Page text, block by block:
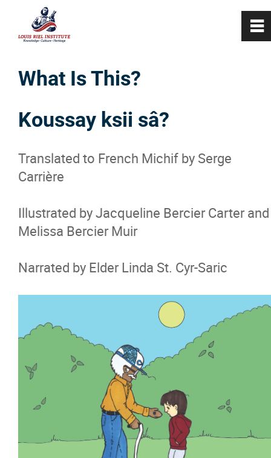
What Is This?
Koussay ksii sâ?
Translated to French Michif by Serge
Carrière
Illustrated by Jacqueline Bercier Carter and
Melissa Bercier Muir
Narrated by Elder Linda St. Cyr-Saric
0
Home
Cultural Programming
Métis Workshops and Presentations
Archives and Special Collections
Bursaries and Awards
LRI's Bursaries and Awards
External Awards
~